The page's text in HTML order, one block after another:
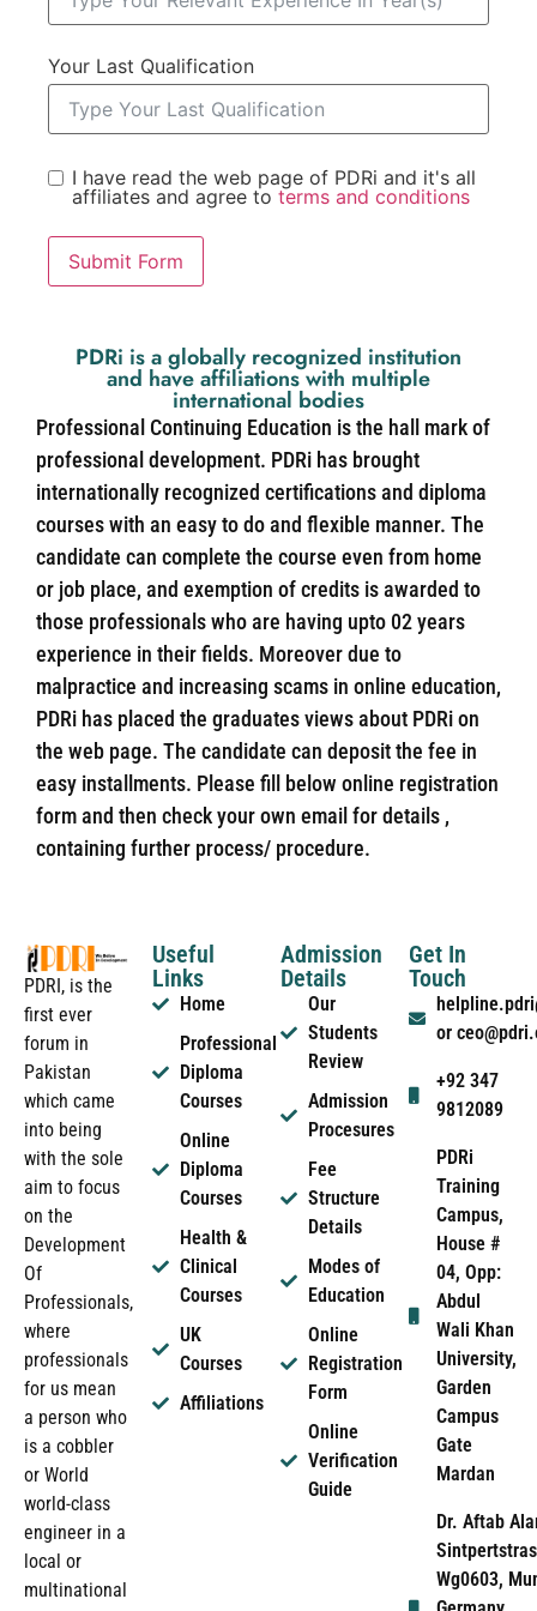
Your Last Qualification
I have read the web page of PDRi and it's all
affiliates and agree to terms and conditions
Submit Form
PDRi is a globally recognized institution
and have affiliations with multiple
international bodies
Professional Continuing Education is the hall mark of
professional development. PDRi has brought
internationally recognized certifications and diploma
courses with an easy to do and flexible manner. The
candidate can complete the course even from home
or job place, and exemption of credits is awarded to
those professionals who are having upto 02 years
experience in their fields. Moreover due to
malpractice and increasing scams in online education,
PDRi has placed the graduates views about PDRi on
the web page. The candidate can deposit the fee in
easy installments. Please fill below online registration
form and then check your own email for details ,
containing further process/ procedure.
PDRI, is the
first ever
forum in
Pakistan
which came
into being
with the sole
aim to focus
on the
Development
Of
Professionals,
where
professionals
for us mean
a person who
is a cobbler
or World
world-class
engineer in a
local or
multinational
Useful
Links
Home
Professional
Diploma
Courses
Online
Diploma
Courses
Health &
Clinical
Courses
UK
Courses
Affiliations
Admission
Details
Our
Students
Review
Admission
Procesures
Fee
Structure
Details
Modes of
Education
Online
Registration
Form
Online
Verification
Guide
Get In
Touch
or
+92 347
9812089
PDRi
Training
Campus,
House #
04, Opp:
Abdul
Wali Khan
University,
Garden
Campus
Gate
Mardan
Dr. Aftab
Wg0603,